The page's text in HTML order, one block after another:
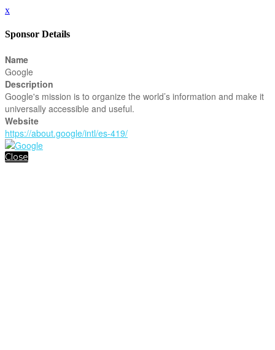
x
Sponsor Details
Name
Google
Description
Google's mission is to organize the world’s information and make it
universally accessible and useful.
Website
https://about.google/intl/es-419/
Close